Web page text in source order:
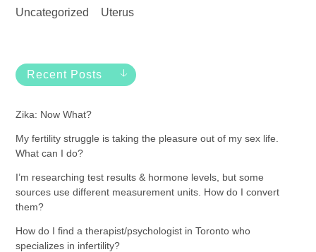
Uncategorized Uterus
Recent Posts
Zika: Now What?
My fertility struggle is taking the pleasure out of my sex life.
What can I do?
I’m researching test results & hormone levels, but some
sources use different measurement units. How do I convert
them?
How do I find a therapist/psychologist in Toronto who
specializes in infertility?